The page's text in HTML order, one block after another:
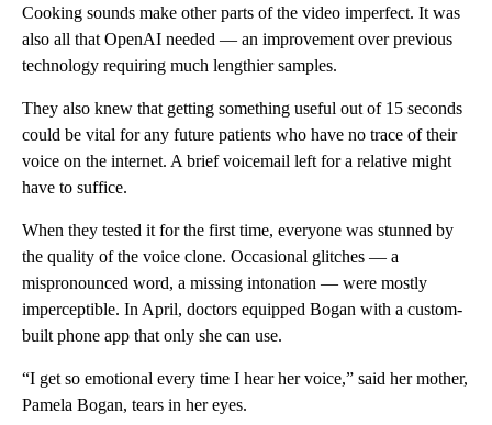
Cooking sounds make other parts of the video imperfect. It was
also all that OpenAI needed — an improvement over previous
technology requiring much lengthier samples.
They also knew that getting something useful out of 15 seconds
could be vital for any future patients who have no trace of their
voice on the internet. A brief voicemail left for a relative might
have to suffice.
When they tested it for the first time, everyone was stunned by
the quality of the voice clone. Occasional glitches — a
mispronounced word, a missing intonation — were mostly
imperceptible. In April, doctors equipped Bogan with a custom-
built phone app that only she can use.
“I get so emotional every time I hear her voice,” said her mother,
Pamela Bogan, tears in her eyes.